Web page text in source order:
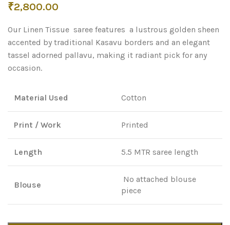
₹2,800.00
Our Linen Tissue saree features a lustrous golden sheen
accented by traditional Kasavu borders and an elegant
tassel adorned pallavu, making it radiant pick for any
occasion.
Material Used Cotton
Print / Work Printed
Length 5.5 MTR saree length
Blouse
No attached blouse
piece